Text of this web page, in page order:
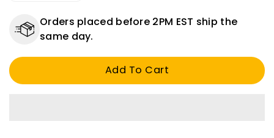
for
Oil
Plug
Gasket
for
Oil
Drain
Plug
Gasket
Orders placed before 2PM EST ship the
same day.
Add To Cart